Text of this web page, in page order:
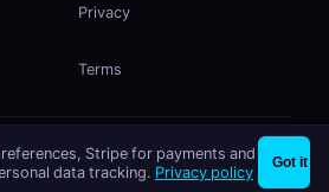
Privacy
Terms
Listed onmcp.so
Stripe for payments and
data tracking. Privacy policy Got it
needed Try EasySend ×